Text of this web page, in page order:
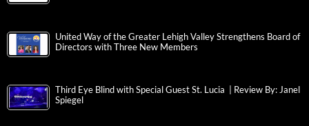
United Way of the Greater Lehigh Valley Strengthens Board of
Directors with Three New Members
Third Eye Blind with Special Guest St. Lucia | Review By: Janel
Spiegel